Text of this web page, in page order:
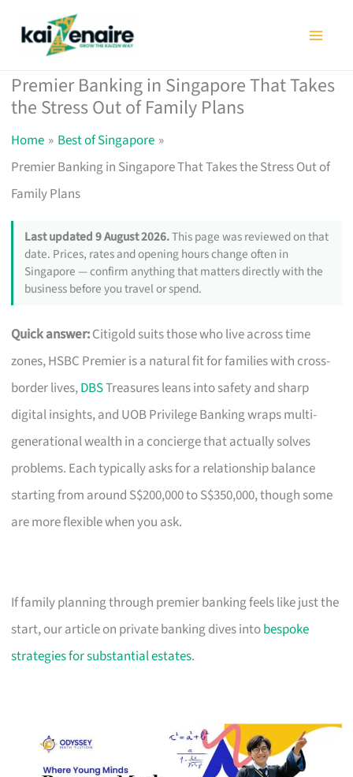
Premier Banking in Singapore That Takes
the Stress Out of Family Plans
Home
Best of Singapore
Premier Banking in Singapore That Takes the Stress Out of
Family Plans
Last updated 9 August 2026.This page was reviewed on that
date. Prices, rates and opening hours change often in
Singapore — confirm anything that matters directly with the
business before you travel or spend.
Quick answer:Citigold suits those who live across time
zones, HSBC Premier is a natural fit for families with cross-
border lives,DBSTreasures leans into safety and sharp
digital insights, and UOB Privilege Banking wraps multi-
generational wealth in a concierge that actually solves
problems. Each typically asks for a relationship balance
starting from around S$200,000 to S$350,000, though some
are more flexible when you ask.
If family planning through premier banking feels like just the
start, our article on private banking dives intobespoke
strategies for substantial estates.